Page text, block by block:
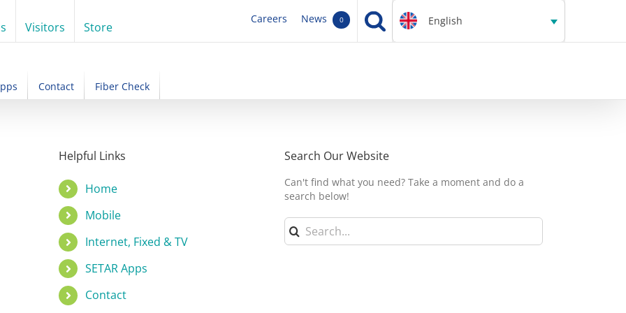
Visitors Store English
Careers News 0
Contact Fiber Check
Helpful Links
Home
Mobile
Internet, Fixed & TV
SETAR Apps
Contact
Search Our Website
Can't find what you need? Take a moment and do a
search below!
Search
for: